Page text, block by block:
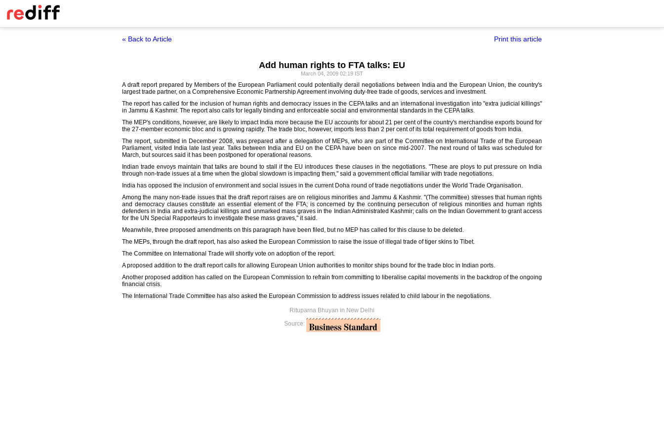
« Back to Article Print this article
Add human rights to FTA talks: EU
March 04, 2009 02:19 IST
A draft report prepared by Members of the European Parliament could potentially derail negotiations between India and the European Union, the country's
largest trade partner, on a Comprehensive Economic Partnership Agreement involving duty-free trade of goods, services and investment.
The report has called for the inclusion of human rights and democracy issues in the CEPA talks and an international investigation into "extra judicial killings"
in Jammu & Kashmir. The report also calls for legally binding and enforceable social and environmental standards in the CEPA talks.
The MEP's conditions, however, are likely to impact India more because the EU accounts for about 21 per cent of the country's merchandise exports bound for
the 27-member economic bloc and is growing rapidly. The trade bloc, however, imports less than 2 per cent of its total requirement of goods from India.
The report, submitted in December 2008, was prepared after a delegation of MEPs, who are part of the Committee on International Trade of the European
Parliament, visited India late last year. Talks between India and EU on the CEPA have been on since mid-2007. The next round of talks was scheduled for
March, but sources said it has been postponed for operational reasons.
Indian trade envoys maintain that talks are bound to stall if the EU introduces these clauses in the negotiations. "These are ploys to put pressure on India
through non-trade issues at a time when the global slowdown is impacting them," said a government official familiar with trade negotiations.
India has opposed the inclusion of environment and social issues in the current Doha round of trade negotiations under the World Trade Organisation.
Among the many non-trade issues that the draft report raises are on religious minorities and Jammu & Kashmir. "(The committee) stresses that human rights
and democracy clauses constitute an essential element of the FTA; is concerned by the continuing persecution of religious minorities and human rights
defenders in India and extra-judicial killings and unmarked mass graves in the Indian Administrated Kashmir; calls on the Indian Government to grant access
for the UN Special Rapporteurs to investigate these mass graves," it said.
Meanwhile, three proposed amendments on this paragraph have been filed, but no MEP has called for this clause to be deleted.
The MEPs, through the draft report, has also asked the European Commission to raise the issue of illegal trade of tiger skins to Tibet.
The Committee on International Trade will shortly vote on adoption of the report.
A proposed addition to the draft report calls for allowing European Union authorities to monitor ships bound for the trade bloc in Indian ports.
Another proposed addition has called on the European Commission to refrain from committing to liberalise capital movements in the backdrop of the ongoing
financial crisis.
The International Trade Committee has also asked the European Commission to address issues related to child labour in the negotiations.
Rituparna Bhuyan in New Delhi
Source: